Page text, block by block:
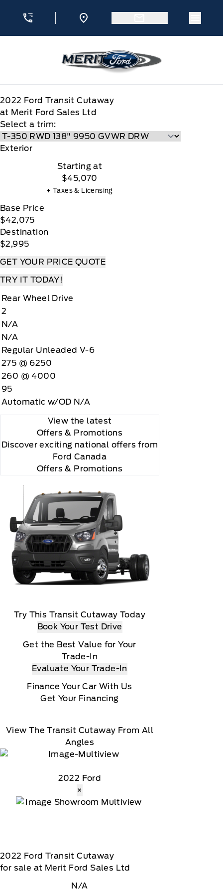
2022 Ford Transit Cutaway
at Merit Ford Sales Ltd
Select a trim:
Exterior
Starting at
$45,070
+ Taxes & Licensing
Base Price
$42,075
Destination
$2,995
GET YOUR PRICE QUOTE
TRY IT TODAY!
Rear Wheel Drive
2
N/A
N/A
Regular Unleaded V-6
275 @ 6250
260 @ 4000
95
Automatic w/OD N/A
View the latest
Offers & Promotions
Discover exciting national offers from
Ford Canada
Offers & Promotions
Try This Transit Cutaway Today
Book Your Test Drive
Get the Best Value for Your
Trade-In
Evaluate Your Trade-In
Finance Your Car With Us
Get Your Financing
View The Transit Cutaway From All
Angles
2022 Ford
×
2022 Ford Transit Cutaway
for sale at Merit Ford Sales Ltd
N/A